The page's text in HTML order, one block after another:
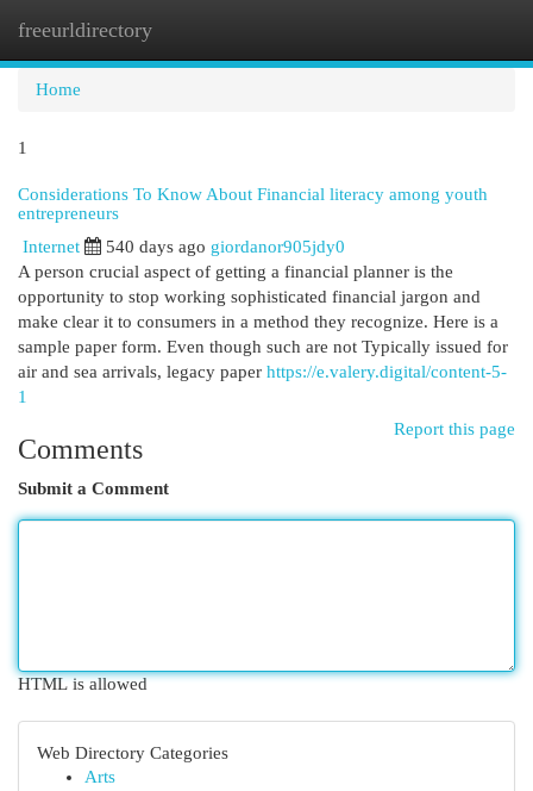
freeurldirectory
Home
1
Considerations To Know About Financial literacy among youth
entrepreneurs
Internet 540 days ago giordanor905jdy0
A person crucial aspect of getting a financial planner is the
opportunity to stop working sophisticated financial jargon and
make clear it to consumers in a method they recognize. Here is a
sample paper form. Even though such are not Typically issued for
air and sea arrivals, legacy paper https://e.valery.digital/content-5-
1
Report this page
Comments
Submit a Comment
HTML is allowed
Web Directory Categories
Arts